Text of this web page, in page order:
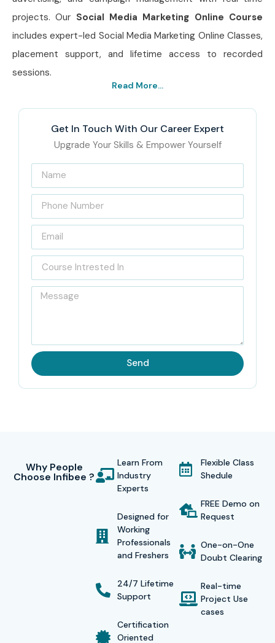
projects. Our Social Media Marketing Online Course
includes expert-led Social Media Marketing Online Classes,
placement support, and lifetime access to recorded
sessions.
Read More...
Get In Touch With Our Career Expert
Upgrade Your Skills & Empower Yourself
Send
Why People
Choose Infibee ?
Learn From
Industry
Experts
Designed for
Working
Professionals
and Freshers
24/7 Lifetime
Support
Certification
Oriented
Flexible Class
Shedule
FREE Demo on
Request
One-on-One
Doubt Clearing
Real-time
Project Use
cases